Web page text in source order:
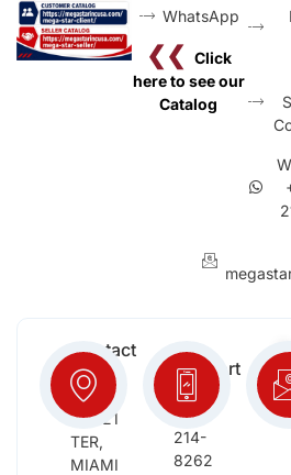
WhatsApp
❮❮ Click
here to see our
Catalog
Contact
Info:
2652
NW 21
TER,
MIAMI
Free
Support
(954)
214-
8262